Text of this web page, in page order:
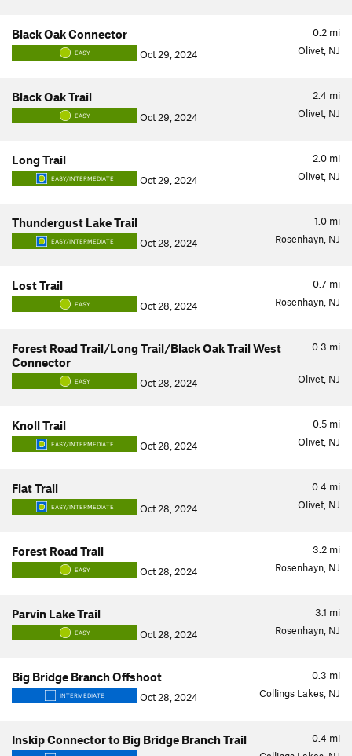
0.2 mi
Black Oak Connector
EASY Oct 29, 2024 Olivet, NJ
2.4 mi
Black Oak Trail
EASY Oct 29, 2024 Olivet, NJ
2.0 mi
Long Trail
EASY/INTERMEDIATE Oct 29, 2024 Olivet, NJ
1.0 mi
Thundergust Lake Trail
EASY/INTERMEDIATE Oct 28, 2024 Rosenhayn, NJ
0.7 mi
Lost Trail
EASY Oct 28, 2024 Rosenhayn, NJ
0.3 mi
Forest Road Trail/Long Trail/Black Oak Trail West
Connector
EASY Oct 28, 2024 Olivet, NJ
0.5 mi
Knoll Trail
EASY/INTERMEDIATE Oct 28, 2024 Olivet, NJ
0.4 mi
Flat Trail
EASY/INTERMEDIATE Oct 28, 2024 Olivet, NJ
3.2 mi
Forest Road Trail
EASY Oct 28, 2024 Rosenhayn, NJ
3.1 mi
Parvin Lake Trail
EASY Oct 28, 2024 Rosenhayn, NJ
0.3 mi
Big Bridge Branch Offshoot
INTERMEDIATE Oct 28, 2024 Collings Lakes, NJ
0.4 mi
Inskip Connector to Big Bridge Branch Trail